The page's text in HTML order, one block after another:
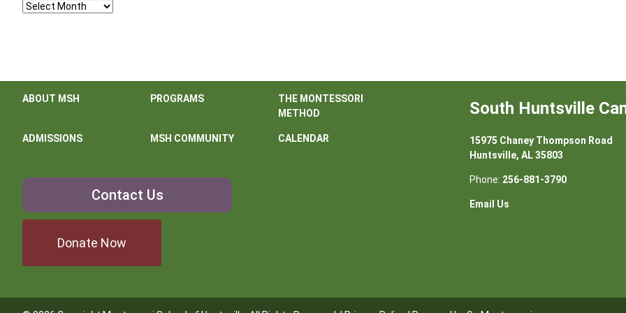
Archives
ABOUT MSH PROGRAMS
THE MONTESSORI
METHOD
ADMISSIONS MSH COMMUNITY CALENDAR
Contact
Contact Us
Donate Now
South Huntsville
15975 Chaney Thompson Road
Huntsville, AL 35803
Phone: 256-881-3790
Email Us